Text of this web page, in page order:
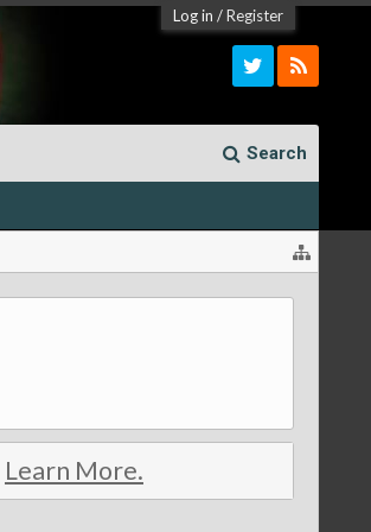
Log in /Register
Search
Learn More.